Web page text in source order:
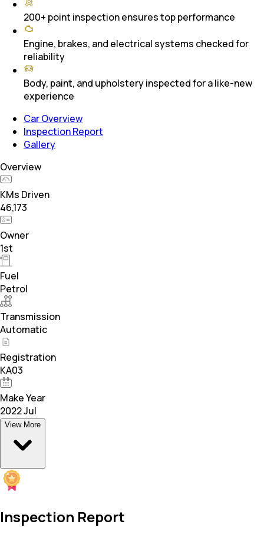
200+ point inspection ensures top performance
Engine, brakes, and electrical systems checked for
reliability
Body, paint, and upholstery inspected for a like-new
experience
Car Overview
Inspection Report
Gallery
Overview
KMs Driven
46,173
Owner
1st
Fuel
Petrol
Transmission
Automatic
Registration
KA03
Make Year
2022 Jul
View More
Inspection Report